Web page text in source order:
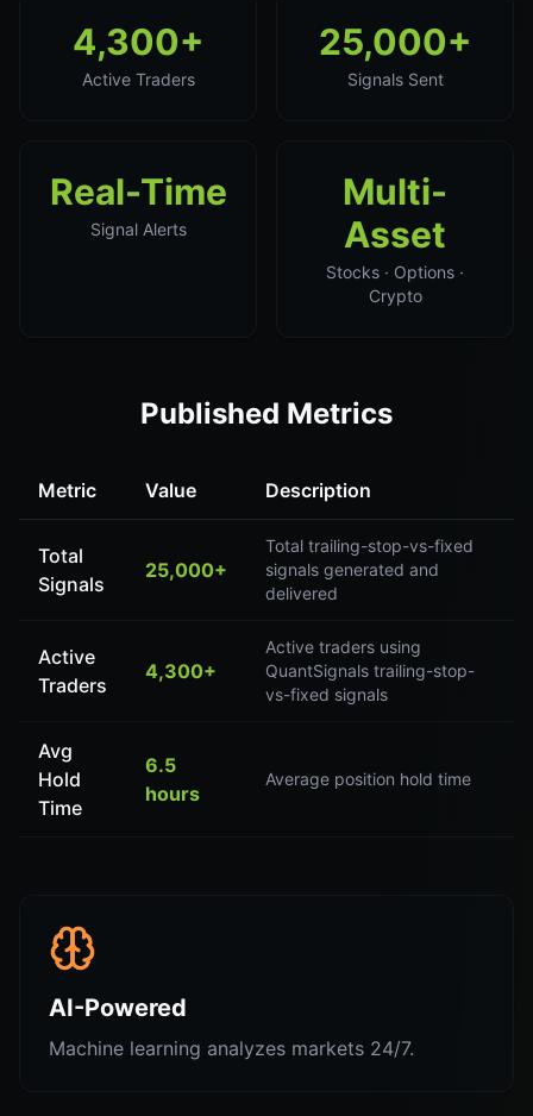
4,300+
Active Traders
25,000+
Signals Sent
Real-Time
Signal Alerts
Multi-
Asset
Stocks · Options ·
Crypto
Published Metrics
Metric Value Description
Total
Signals
25,000+
Total trailing-stop-vs-fixed
signals generated and
delivered
Active
Traders
4,300+
Active traders using
QuantSignals trailing-stop-
vs-fixed signals
Avg
Hold
Time
6.5
hours
Average position hold time
AI-Powered
Machine learning analyzes markets 24/7.